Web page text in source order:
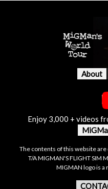
About
Enjoy 3,000 + videos
The contents of this website
T/A MIGMAN'S FLIGHT SIM
MIGMAN logo is